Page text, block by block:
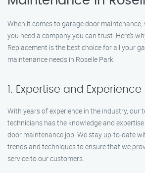
When it comes to garage door
you need a company you can trust. Here’s
Replacement is the best choice for all your
maintenance needs in Roselle Park:
1. Expertise and Experience
With years of experience in the industry, our
technicians has the knowledge and
door maintenance job. We stay up-to-date
trends and techniques to ensure that we
service to our customers.